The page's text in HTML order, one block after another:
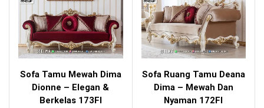
Sofa Tamu Mewah Dima
Dionne – Elegan &
Berkelas 173FI
Sofa Ruang Tamu Deana
Dima – Mewah Dan
Nyaman 172FI